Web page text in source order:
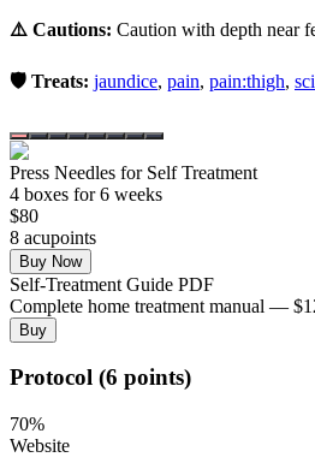
⚠️ Cautions: Caution with depth near
🛡️ Treats: jaundice, pain, pain:thigh,
Press Needles for Self Treatment
4 boxes for 6 weeks
$80
8 acupoints
Buy Now
Self-Treatment Guide PDF
Complete home treatment manual —
Buy
Protocol (6 points)
70%
Website